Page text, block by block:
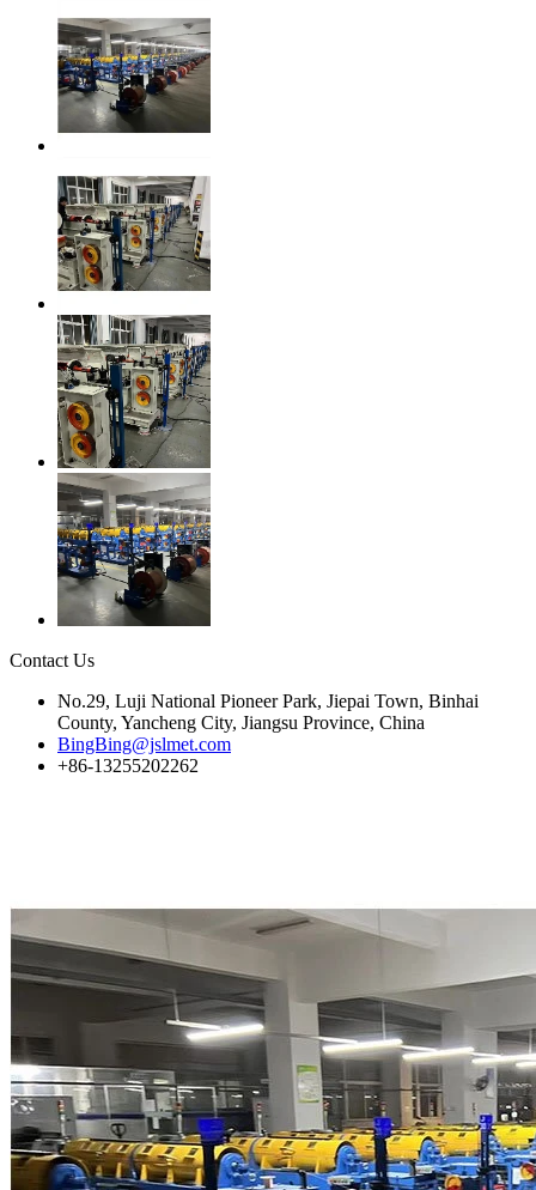
Contact Us
No.29, Luji National Pioneer Park, Jiepai Town, Binhai
County, Yancheng City, Jiangsu Province, China
BingBing@jslmet.com
+86-13255202262